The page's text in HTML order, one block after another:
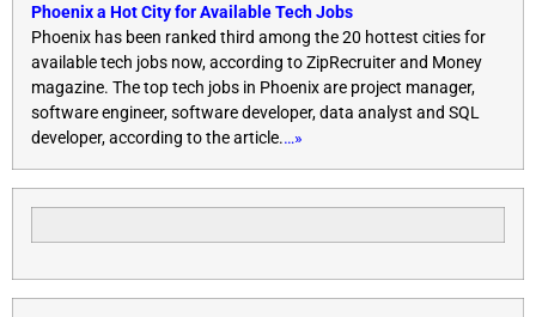
Phoenix a Hot City for Available Tech Jobs
Phoenix has been ranked third among the 20 hottest cities for
available tech jobs now, according to ZipRecruiter and Money
magazine. The top tech jobs in Phoenix are project manager,
software engineer, software developer, data analyst and SQL
developer, according to the article.…»